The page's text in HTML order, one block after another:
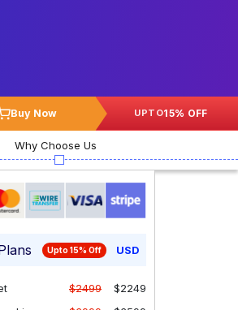
Buy Now UPTO15% OFF
Why Choose Us
Upto 15% Off USD
$2499
$2249